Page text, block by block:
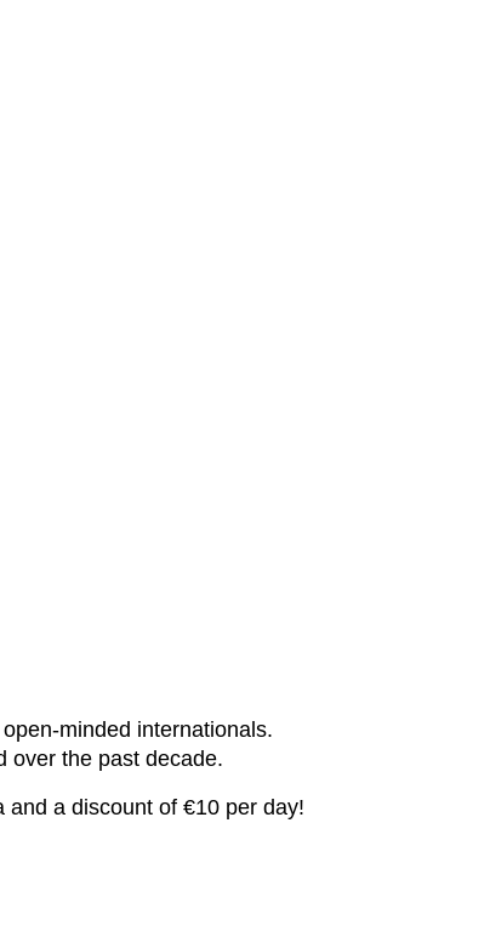
minded internationals.
over the past decade.
a discount of €10 per day!